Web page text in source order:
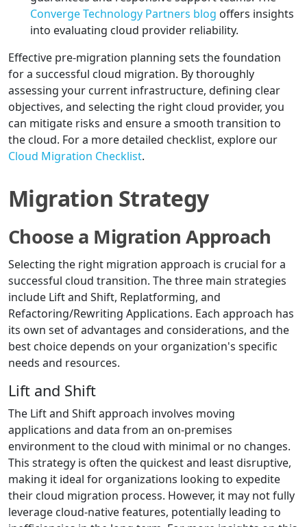
Converge Technology Partners blog offers insights
into evaluating cloud provider reliability.
Effective pre-migration planning sets the foundation
for a successful cloud migration. By thoroughly
assessing your current infrastructure, defining clear
objectives, and selecting the right cloud provider, you
can mitigate risks and ensure a smooth transition to
the cloud. For a more detailed checklist, explore our
Cloud Migration Checklist.
Migration Strategy
Choose a Migration Approach
Selecting the right migration approach is crucial for a
successful cloud transition. The three main strategies
include Lift and Shift, Replatforming, and
Refactoring/Rewriting Applications. Each approach has
its own set of advantages and considerations, and the
best choice depends on your organization's specific
needs and resources.
Lift and Shift
The Lift and Shift approach involves moving
applications and data from an on-premises
environment to the cloud with minimal or no changes.
This strategy is often the quickest and least disruptive,
making it ideal for organizations looking to expedite
their cloud migration process. However, it may not fully
leverage cloud-native features, potentially leading to